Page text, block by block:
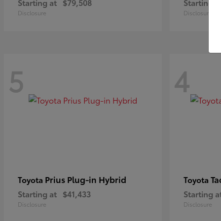
Starting at $79,508
Disclosure
Starting at
Disclosure
5
Toyota Prius Plug-in Hybrid
Starting at $41,433
Disclosure
4
Toyota
Starting
Disclosure